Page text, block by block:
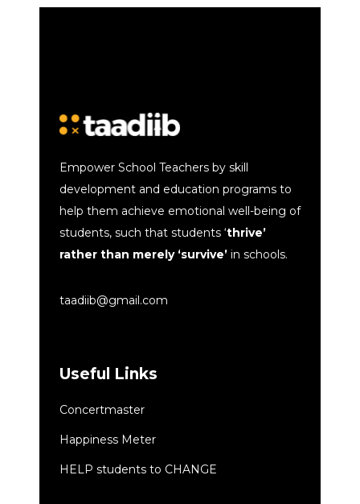
Empower School Teachers by skill
development and education programs to
help them achieve emotional well-being of
students, such that students ‘thrive’
rather than merely ‘survive’ in schools.
taadiib@gmail.com
Useful Links
Concertmaster
Happiness Meter
HELP students to CHANGE